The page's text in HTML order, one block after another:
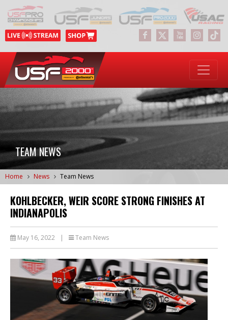
TEAM NEWS
Home News Team News
KOHLBECKER, WEIR SCORE STRONG FINISHES AT
INDIANAPOLIS
May 16, 2022 | Team News